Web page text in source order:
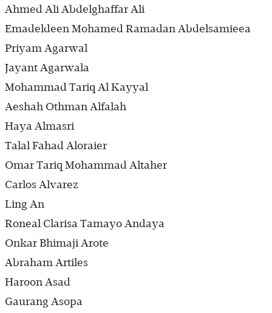
Ahmed Ali Abdelghaffar Ali
Emadeldeen Mohamed Ramadan Abdelsamieea
Priyam Agarwal
Jayant Agarwala
Mohammad Tariq Al Kayyal
Aeshah Othman Alfalah
Haya Almasri
Talal Fahad Aloraier
Omar Tariq Mohammad Altaher
Carlos Alvarez
Ling An
Roneal Clarisa Tamayo Andaya
Onkar Bhimaji Arote
Abraham Artiles
Haroon Asad
Gaurang Asopa